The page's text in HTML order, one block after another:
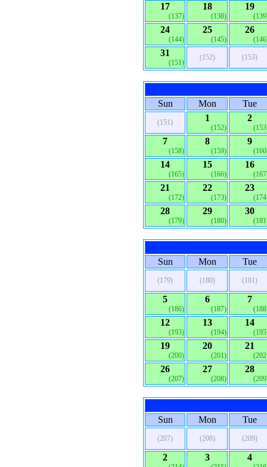
17
(137)
18
(138)
19
24
(144)
25
(145)
26
31
(151)
(152) (153)
Sun Mon Tue
(151) 1
(152)
2
7
(158)
8
(159)
9
14
(165)
15
(166)
16
21
(172)
22
(173)
23
28
(179)
29
(180)
30
Sun Mon Tue
(179) (180) (181)
5
(186)
6
(187)
7
12
(193)
13
(194)
14
19
(200)
20
(201)
21
26
(207)
27
(208)
28
Sun
Mon Tue
(207) (208) (209)
2 3 4